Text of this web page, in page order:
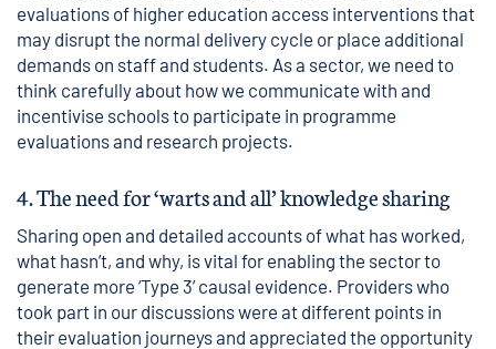
evaluations of higher education access interventions that
may disrupt the normal delivery cycle or place additional
demands on staff and students. As a sector, we need to
think carefully about how we communicate with and
incentivise schools to participate in programme
evaluations and research projects.
4. The need for ‘warts and all’ knowledge sharing
Sharing open and detailed accounts of what has worked,
what hasn’t, and why, is vital for enabling the sector to
generate more ‘Type 3’ causal evidence. Providers who
took part in our discussions were at different points in
their evaluation journeys and appreciated the opportunity